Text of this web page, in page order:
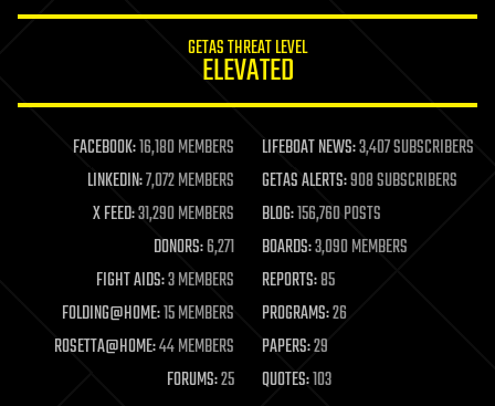
GETAS THREAT LEVEL
ELEVATED
FACEBOOK:16,180 MEMBERS LIFEBOAT NEWS:3,407 SUBSCRIBERS
LINKEDIN:7,072 MEMBERS GETAS ALERTS:908 SUBSCRIBERS
X FEED:31,290 MEMBERS BLOG:156,760 POSTS
DONORS:6,271 BOARDS:3,090 MEMBERS
FIGHT AIDS:3 MEMBERS REPORTS:85
FOLDING@HOME:15 MEMBERS PROGRAMS:26
ROSETTA@HOME:44 MEMBERS PAPERS:29
FORUMS:25 QUOTES:103